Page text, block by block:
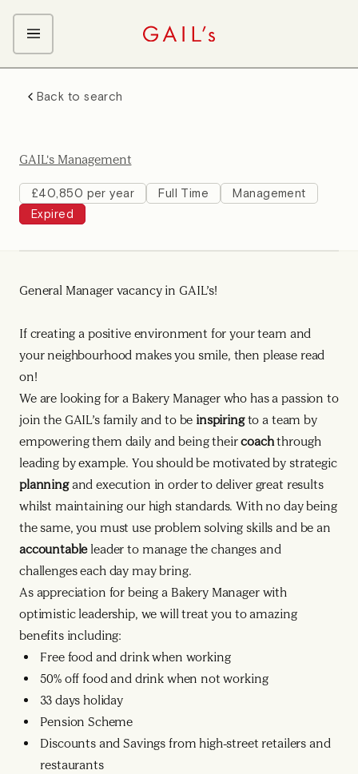
Kitchen Team
Front of House Team
Management Team
Back to search
GAIL's Management
£40,850 per year Full Time
Management
Expired
General Manager vacancy in GAIL’s!
If creating a positive environment for your team and
your neighbourhood makes you smile, then please read
on!
We are looking for a Bakery Manager who has a passion to
join the GAIL’s family and to be inspiringto a team by
empowering them daily and being theircoachthrough
leading by example. You should be motivated by strategic
planningand execution in order to deliver great results
whilst maintaining our high standards. With no day being
the same, you must use problem solving skills and be an
accountable leader to manage the changes and
challenges each day may bring.
As appreciation for being a Bakery Manager with
optimistic leadership, we will treat you to amazing
benefits including:
Free food and drink when working
50% off food and drink when not working
33 days holiday
Pension Scheme
Discounts and Savings from high-street retailers and
restaurants